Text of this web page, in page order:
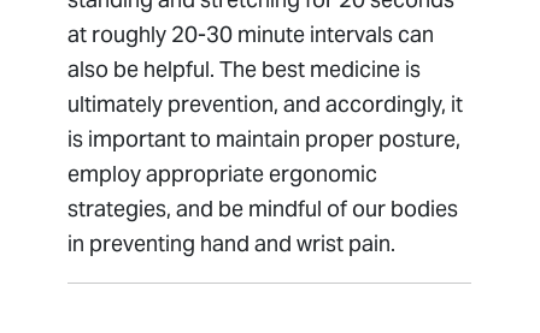
at roughly 20-30 minute intervals can
also be helpful. The best medicine is
ultimately prevention, and accordingly, it
is important to maintain proper posture,
employ appropriate ergonomic
strategies, and be mindful of our bodies
in preventing hand and wrist pain.